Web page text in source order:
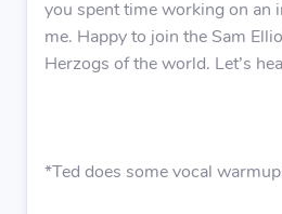
you spent time working on an
me. Happy to join the Sam
Herzogs of the world. Let’s
*Ted does some vocal